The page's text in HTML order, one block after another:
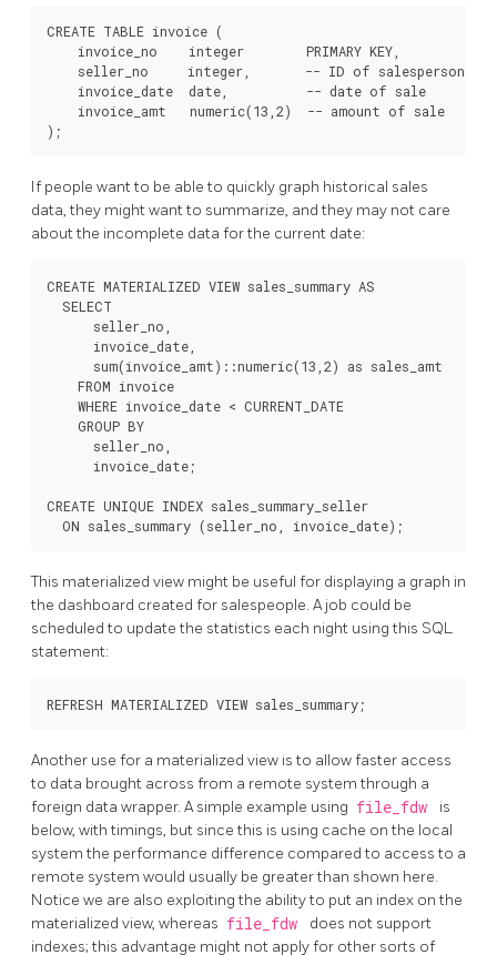
CREATE TABLE invoice (
    invoice_no    integer        PRIMARY KEY,
    seller_no     integer,       -- ID of salesperson
    invoice_date  date,          -- date of sale
    invoice_amt   numeric(13,2)  -- amount of sale
);
If people want to be able to quickly graph historical sales
data, they might want to summarize, and they may not care
about the incomplete data for the current date:
CREATE MATERIALIZED VIEW sales_summary AS
  SELECT
      seller_no,
      invoice_date,
      sum(invoice_amt)::numeric(13,2) as sales_amt
    FROM invoice
    WHERE invoice_date < CURRENT_DATE
    GROUP BY
      seller_no,
      invoice_date;
CREATE UNIQUE INDEX sales_summary_seller
  ON sales_summary (seller_no, invoice_date);
This materialized view might be useful for displaying a graph in
the dashboard created for salespeople. A job could be
scheduled to update the statistics each night using this SQL
statement:
REFRESH MATERIALIZED VIEW sales_summary;
Another use for a materialized view is to allow faster access
to data brought across from a remote system through a
foreign data wrapper. A simple example using file_fdw
is
below, with timings, but since this is using cache on the local
system the performance difference compared to access to a
remote system would usually be greater than shown here.
Notice we are also exploiting the ability to put an index on the
materialized view, whereas file_fdw
does not support
indexes; this advantage might not apply for other sorts of